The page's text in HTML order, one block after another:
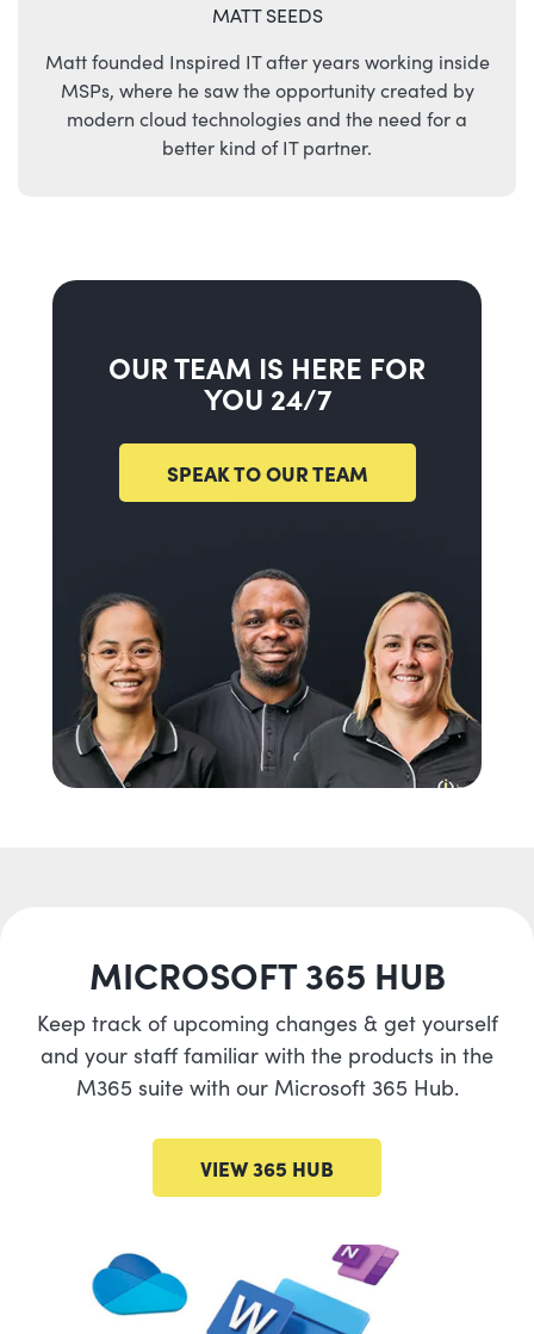
MATT SEEDS
Matt founded Inspired IT after years working inside
MSPs, where he saw the opportunity created by
modern cloud technologies and the need for a
better kind of IT partner.
OUR TEAM IS HERE FOR
YOU 24/7
SPEAK TO OUR TEAM
MICROSOFT 365 HUB
Keep track of upcoming changes & get yourself
and your staff familiar with the products in the
M365 suite with our Microsoft 365 Hub.
VIEW 365 HUB